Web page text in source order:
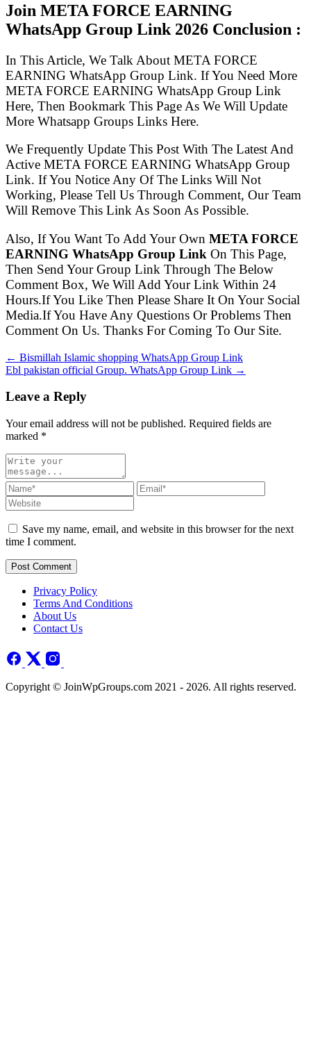
Join META FORCE EARNING
WhatsApp Group Link 2026 Conclusion :
In This Article, We Talk About META FORCE
EARNING WhatsApp Group Link. If You Need More
META FORCE EARNING WhatsApp Group Link
Here, Then Bookmark This Page As We Will Update
More Whatsapp Groups Links Here.
We Frequently Update This Post With The Latest And
Active META FORCE EARNING WhatsApp Group
Link. If You Notice Any Of The Links Will Not
Working, Please Tell Us Through Comment, Our Team
Will Remove This Link As Soon As Possible.
Also, If You Want To Add Your Own META FORCE
EARNING WhatsApp Group Link On This Page,
Then Send Your Group Link Through The Below
Comment Box, We Will Add Your Link Within 24
Hours.If You Like Then Please Share It On Your Social
Media.If You Have Any Questions Or Problems Then
Comment On Us. Thanks For Coming To Our Site.
← Bismillah Islamic shopping WhatsApp Group Link
Ebl pakistan official Group. WhatsApp Group Link →
Leave a Reply
Your email address will not be published. Required fields are
marked *
Save my name, email, and website in this browser for the next
time I comment.
Post Comment
Privacy Policy
Terms And Conditions
About Us
Contact Us
Copyright © JoinWpGroups.com 2021 - 2026. All rights reserved.